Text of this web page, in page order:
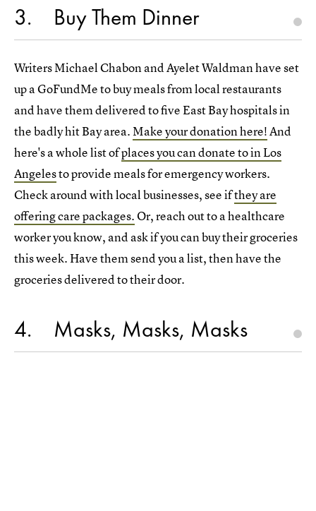
3 Buy Them Dinner
Writers Michael Chabon and Ayelet Waldman have set
up a GoFundMe to buy meals from local restaurants
and have them delivered to five East Bay hospitals in
the badly hit Bay area.Make your donation here!And
here's a whole list ofplaces you can donate to in Los
Angelesto provide meals for emergency workers.
Check around with local businesses, see ifthey are
offering care packages. Or, reach out to a healthcare
worker you know, and ask if you can buy their groceries
this week. Have them send you a list, then have the
groceries delivered to their door.
4 Masks, Masks, Masks